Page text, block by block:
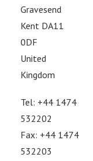
Gravesend
Kent DA11
0DF
United
Kingdom
Tel: +44 1474
532202
Fax: +44 1474
532203